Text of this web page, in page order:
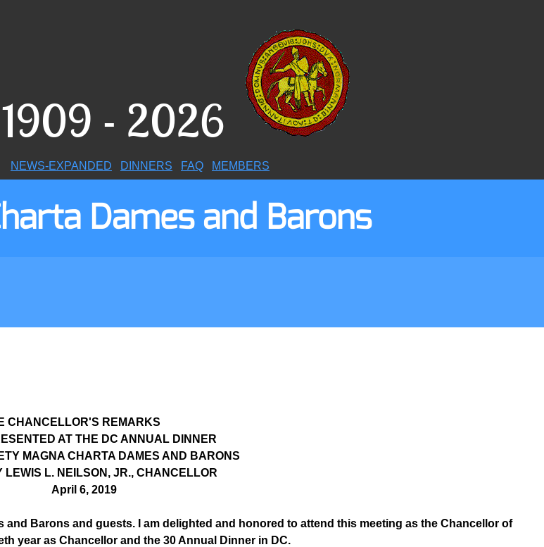
1909 - 2026
N EWS-EXPANDED DINNERS FAQ MEMBERS
Dames and Barons
CHANCELLOR'S REMARKS
AT THE DC ANNUAL DINNER
MAGNA CHARTA DAMES AND BARONS
NEILSON, JR., CHANCELLOR
April 6, 2019
and Barons and guests. I am delighted and honored to attend this meeting as the Chancellor of
year as Chancellor and the 30 Annual Dinner in DC.